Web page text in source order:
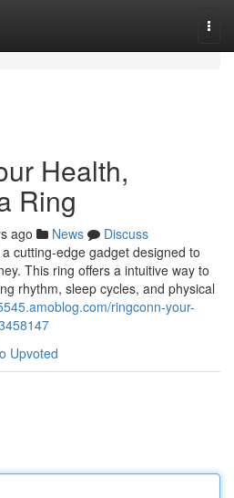
Health,
Ring
ago News
Discuss
cutting-edge gadget designed to
This ring offers a intuitive way to
rhythm, sleep cycles, and physical
ringconn-your-
Upvoted